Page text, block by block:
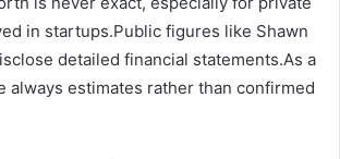
in startups.Public figures like Shawn
detailed financial statements.As a
always estimates rather than confirmed